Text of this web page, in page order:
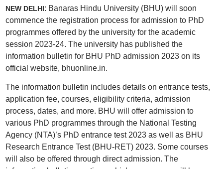
NEW DELHI: Banaras Hindu University (BHU) will soon
commence the registration process for admission to PhD
programmes offered by the university for the academic
session 2023-24. The university has published the
information bulletin for BHU PhD admission 2023 on its
official website, bhuonline.in.
The information bulletin includes details on entrance tests,
application fee, courses, eligibility criteria, admission
process, dates, and more. BHU will offer admission to
various PhD programmes through the National Testing
Agency (NTA)’s PhD entrance test 2023 as well as BHU
Research Entrance Test (BHU-RET) 2023. Some courses
will also be offered through direct admission. The